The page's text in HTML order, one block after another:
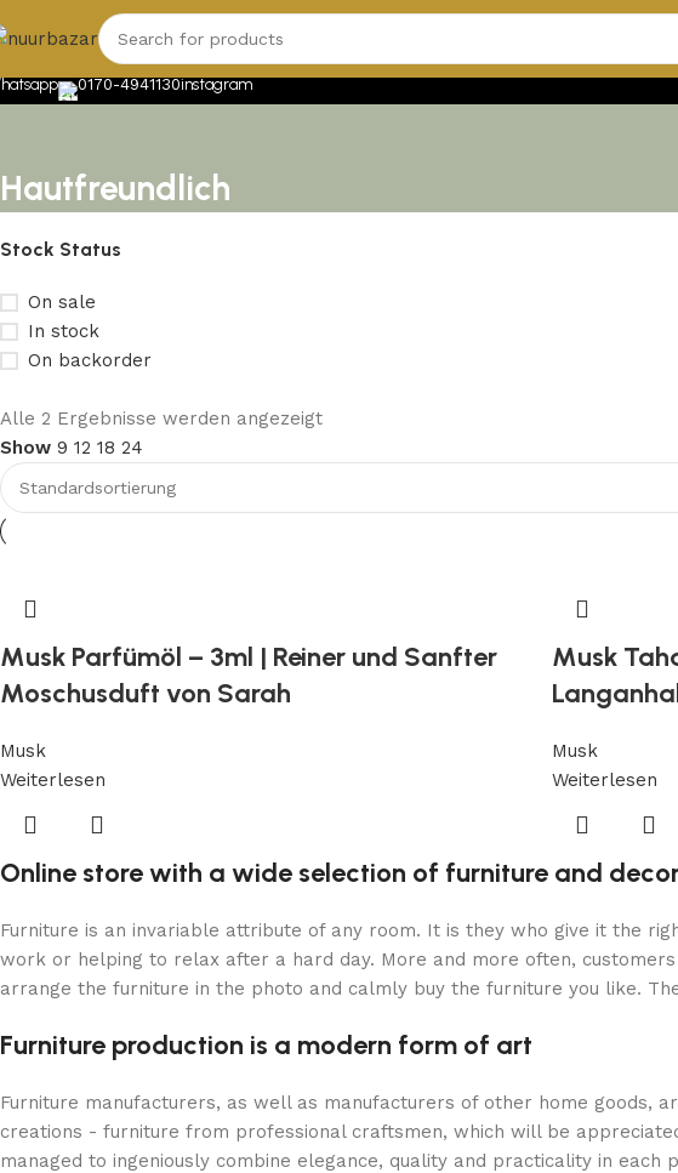
0170-4941130instagram
Hautfreundlich
Stock Status
On sale
In stock
On backorder
Upholstered chair
Discount 10%
Shop Now
Alle 2 Ergebnisse werden angezeigt
Show 9 12 18 24
Musk Parfümöl – 3ml | Reiner und Sanfter
Moschusduft von Sarah
Musk
Weiterlesen
Musk
Musk
Weiterlesen
Online store with a wide selection of furniture and
Furniture is an invariable attribute of any room. It is they who give it the
work or helping to relax after a hard day. More and more often,
arrange the furniture in the photo and calmly buy the furniture you like.
Furniture production is a modern form of art
Furniture manufacturers, as well as manufacturers of other home goods,
creations - furniture from professional craftsmen, which will be
managed to ingeniously combine elegance, quality and practicality in